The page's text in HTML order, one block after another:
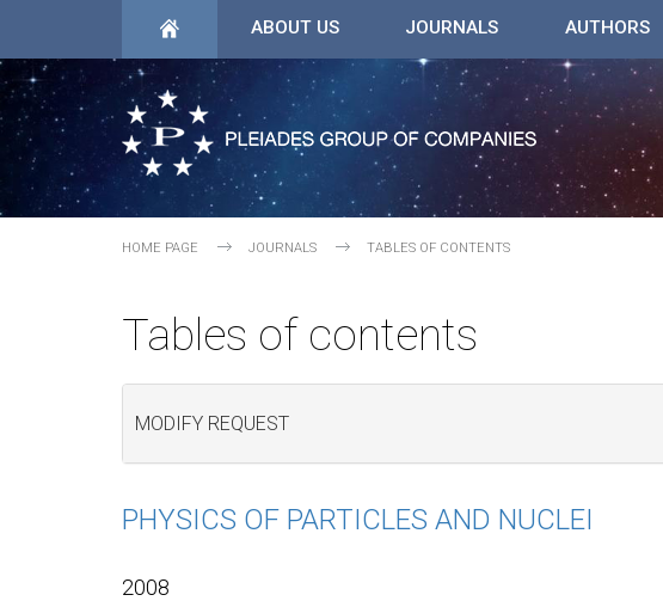
ABOUT US JOURNALS AUTHORS
HOME PAGE JOURNALS TABLES OF CONTENTS
Tables of contents
MODIFY REQUEST
PHYSICS OF PARTICLES AND NUCLEI
2008